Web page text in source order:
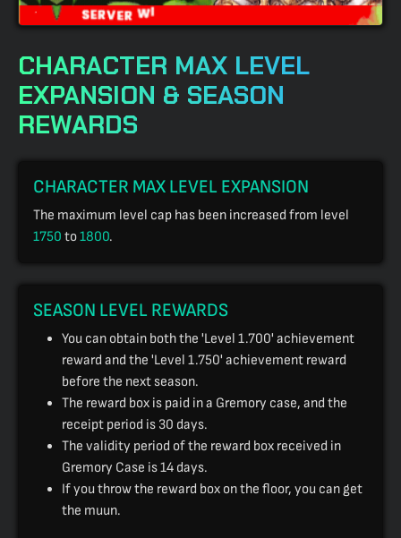
CHARACTER MAX LEVEL
EXPANSION & SEASON
REWARDS
CHARACTER MAX LEVEL EXPANSION
The maximum level cap has been increased from level
1750 to1800.
SEASON LEVEL REWARDS
You can obtain both the 'Level 1.700' achievement
reward and the 'Level 1.750' achievement reward
before the next season.
The reward box is paid in a Gremory case, and the
receipt period is 30 days.
The validity period of the reward box received in
Gremory Case is 14 days.
If you throw the reward box on the floor, you can get
the muun.